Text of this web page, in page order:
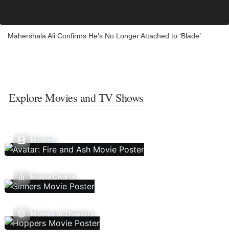
Mahershala Ali Confirms He’s No Longer Attached to ‘Blade’
Explore Movies and TV Shows
Movies
Movie Charts
Movies In Theaters